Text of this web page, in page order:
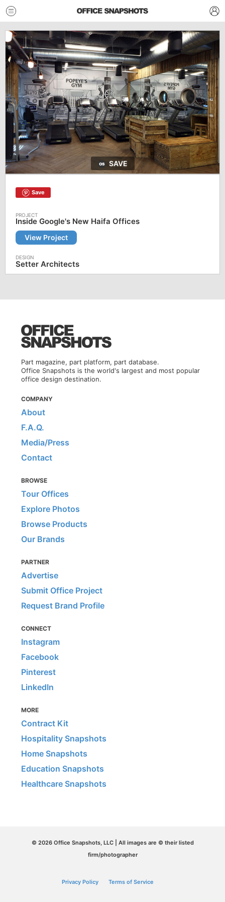
SAVE
Save
Inside Google's New Haifa Offices
View Project
Setter Architects
Part magazine, part platform, part database.
Office Snapshots is the world's largest and most popular
office design destination.
COMPANY
About
F.A.Q.
Media/Press
Contact
BROWSE
Tour Offices
Explore Photos
Browse Products
Our Brands
PARTNER
Advertise
Submit Office Project
Request Brand Profile
CONNECT
Instagram
Facebook
Pinterest
LinkedIn
MORE
Contract Kit
Hospitality Snapshots
Home Snapshots
Education Snapshots
Healthcare Snapshots
© 2026 Office Snapshots, LLC | All images are © their listed
firm/photographer
Privacy Policy Terms of Service